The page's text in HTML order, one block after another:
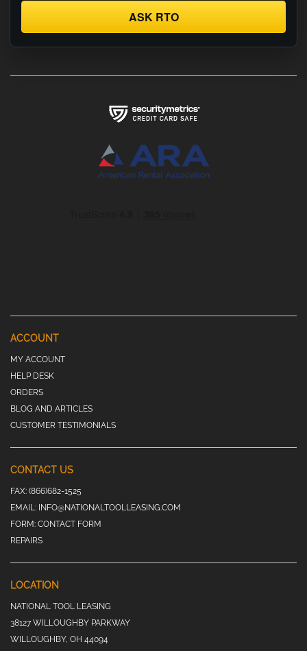
ASK RTO
ACCOUNT
MY ACCOUNT
HELP DESK
ORDERS
BLOG AND ARTICLES
CUSTOMER TESTIMONIALS
CONTACT US
FAX: (866)682-1525
EMAIL: INFO@NATIONALTOOLLEASING.COM
FORM: CONTACT FORM
REPAIRS
LOCATION
NATIONAL TOOL LEASING
38127 WILLOUGHBY PARKWAY
WILLOUGHBY, OH 44094